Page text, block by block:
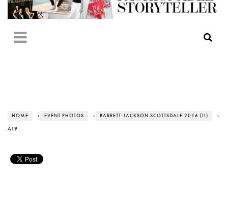
HOME › EVENT PHOTOS › BARRETT-JACKSON SCOTTSDALE 2016 (II) ›
A19